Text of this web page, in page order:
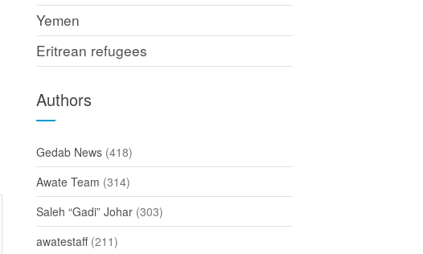
Yemen
Eritrean refugees
Authors
Gedab News (418)
Awate Team (314)
Saleh “Gadi” Johar (303)
awatestaff(211)